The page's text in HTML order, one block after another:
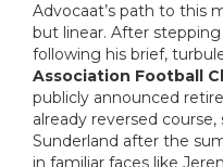
Advocaat’s path to this
but linear. After
following his brief,
Association Football
publicly announced
already reversed
Sunderland after the
in familiar faces like